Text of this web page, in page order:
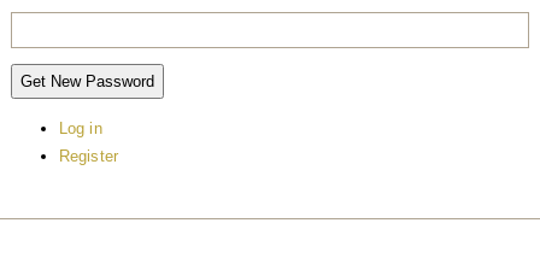
Get New Password
Log in
Register